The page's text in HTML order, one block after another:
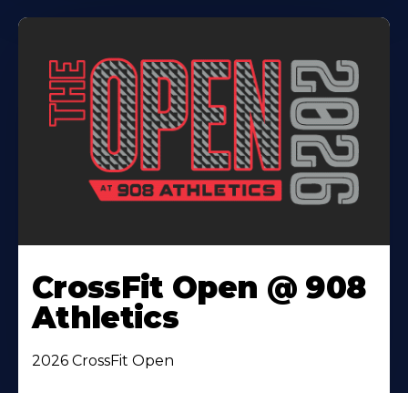
CrossFit Open @ 908
Athletics
2026 CrossFit Open